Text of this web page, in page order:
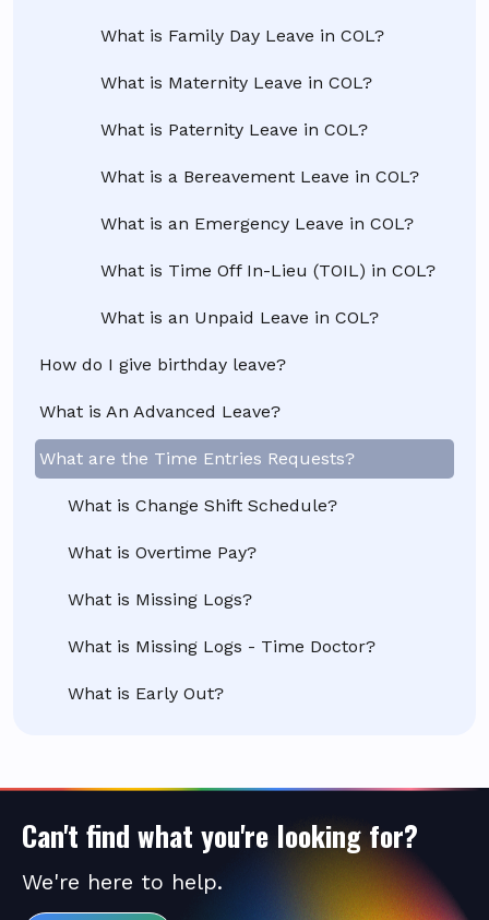
What is Family Day Leave in COL?
What is Maternity Leave in COL?
What is Paternity Leave in COL?
What is a Bereavement Leave in COL?
What is an Emergency Leave in COL?
What is Time Off In-Lieu (TOIL) in COL?
What is an Unpaid Leave in COL?
How do I give birthday leave?
What is An Advanced Leave?
What are the Time Entries Requests?
What is Change Shift Schedule?
What is Overtime Pay?
What is Missing Logs?
What is Missing Logs - Time Doctor?
What is Early Out?
Can't find what you're looking for?
We're here to help.